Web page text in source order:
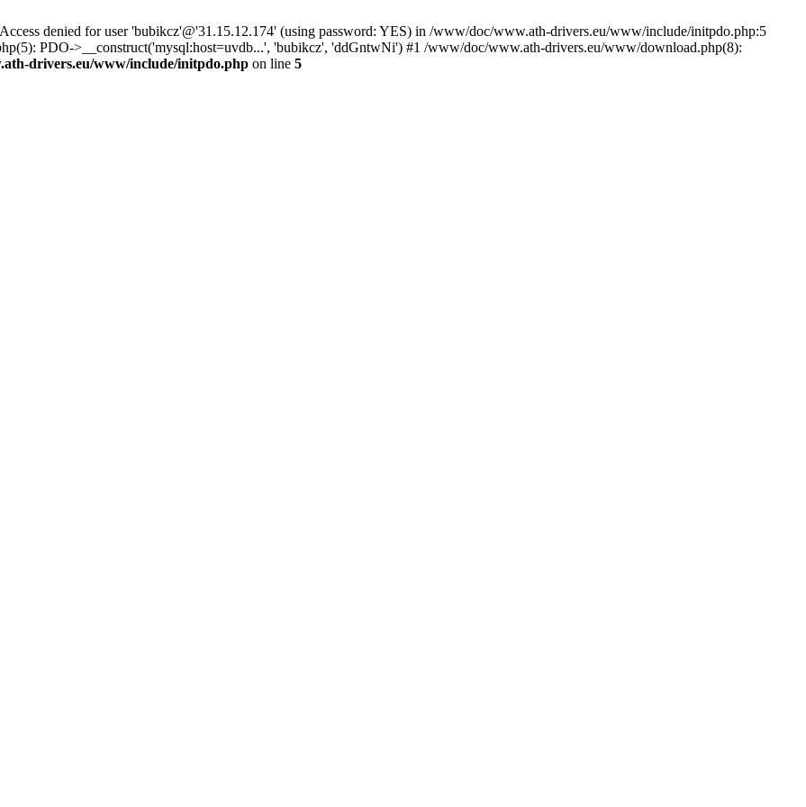
denied for user 'bubikcz'@'31.15.12.174' (using password: YES) in /www/doc/www.ath-drivers.eu/www/include/initpdo.php:5
PDO->__construct('mysql:host=uvdb...', 'bubikcz', 'ddGntwNi') #1 /www/doc/www.ath-drivers.eu/www/download.php(8):
drivers.eu/www/include/initpdo.php on line 5